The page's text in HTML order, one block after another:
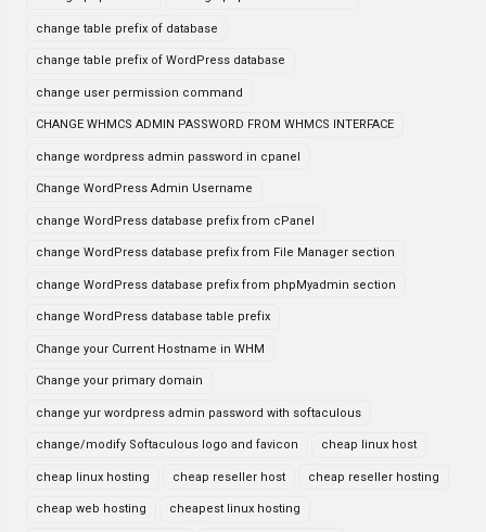
change table prefix of database
change table prefix of WordPress database
change user permission command
CHANGE WHMCS ADMIN PASSWORD FROM WHMCS INTERFACE
change wordpress admin password in cpanel
Change WordPress Admin Username
change WordPress database prefix from cPanel
change WordPress database prefix from File Manager section
change WordPress database prefix from phpMyadmin section
change WordPress database table prefix
Change your Current Hostname in WHM
Change your primary domain
change yur wordpress admin password with softaculous
change/modify Softaculous logo and favicon cheap linux host
cheap linux hosting cheap reseller host cheap reseller hosting
cheap web hosting cheapest linux hosting